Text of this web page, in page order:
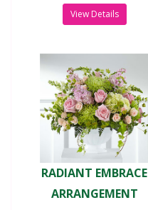
View Details
RADIANT EMBRACE
ARRANGEMENT